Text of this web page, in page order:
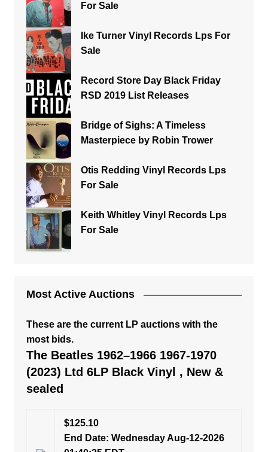
For Sale
Ike Turner Vinyl Records Lps For
Sale
Record Store Day Black Friday
RSD 2019 List Releases
Bridge of Sighs: A Timeless
Masterpiece by Robin Trower
Otis Redding Vinyl Records Lps
For Sale
Keith Whitley Vinyl Records Lps
For Sale
Most Active Auctions
These are the current LP auctions with the
most bids.
The Beatles 1962–1966 1967-1970
(2023) Ltd 6LP Black Vinyl , New &
sealed
$125.10
End Date: Wednesday Aug-12-2026